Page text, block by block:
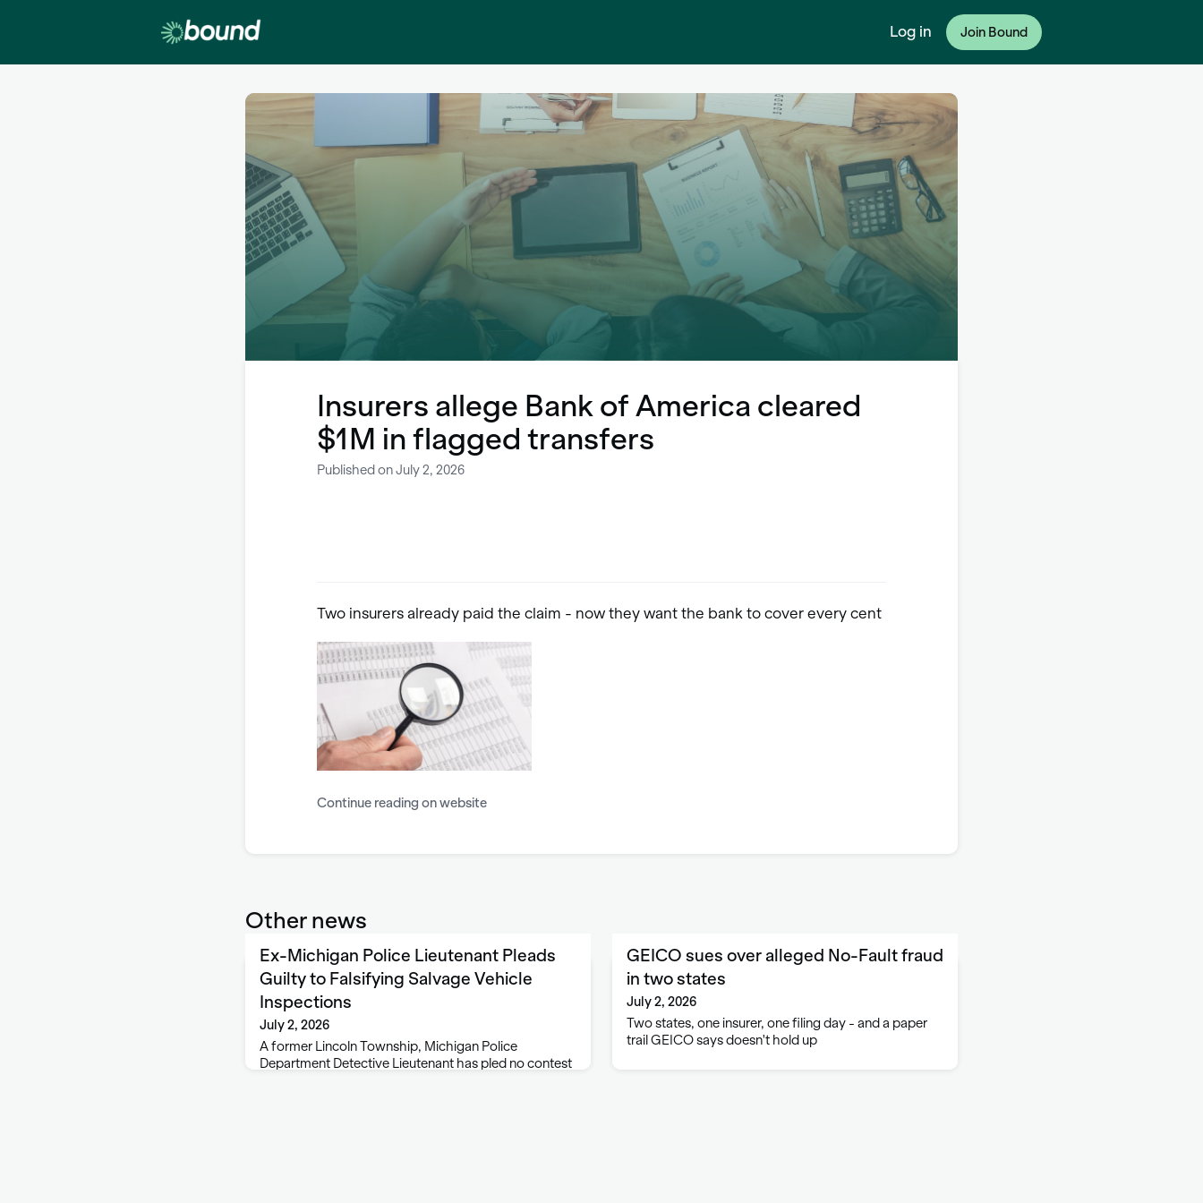
Log in Join Bound
Insurers allege Bank of America cleared
$1M in flagged transfers
Published on July 2, 2026
Two insurers already paid the claim - now they want the bank to cover every cent
Continue reading on website
Other news
Ex-Michigan Police Lieutenant Pleads
Guilty to Falsifying Salvage Vehicle
Inspections
July 2, 2026
A former Lincoln Township, Michigan Police
Department Detective Lieutenant has pled no contest
GEICO sues over alleged No-Fault fraud
in two states
July 2, 2026
Two states, one insurer, one filing day - and a paper
trail GEICO says doesn't hold up